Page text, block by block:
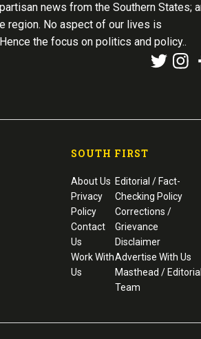
news from the Southern States;
region. No aspect of our lives is
the focus on politics and policy..
SOUTH FIRST
About Us
Privacy
Policy
Contact
Us
Work With
Us
Editorial / Fact-
Checking Policy
Corrections /
Grievance
Disclaimer
Advertise With Us
Masthead / Editorial
Team